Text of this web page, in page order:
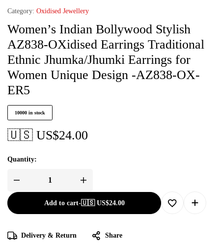
Category: Oxidised Jewellery
Women’s Indian Bollywood Stylish
AZ838-OXidised Earrings Traditional
Ethnic Jhumka/Jhumki Earrings for
Women Unique Design -AZ838-OX-
ER5
10000 in stock
🇺🇸 US$24.00
Quantity:
Add to cart-🇺🇸 US$24.00
Delivery & Return Share